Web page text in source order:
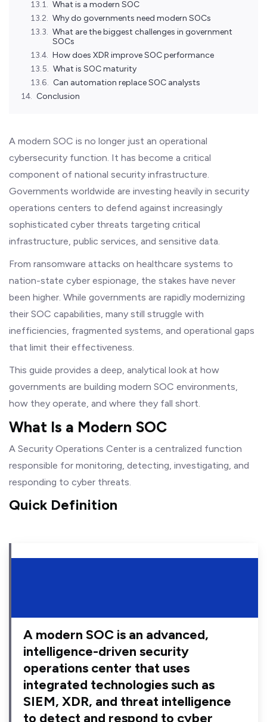
What is a modern SOC
Why do governments need modern SOCs
What are the biggest challenges in government
SOCs
How does XDR improve SOC performance
What is SOC maturity
Can automation replace SOC analysts
Conclusion
A modern SOC is no longer just an operational
cybersecurity function. It has become a critical
component of national security infrastructure.
Governments worldwide are investing heavily in security
operations centers to defend against increasingly
sophisticated cyber threats targeting critical
infrastructure, public services, and sensitive data.
From ransomware attacks on healthcare systems to
nation-state cyber espionage, the stakes have never
been higher. While governments are rapidly modernizing
their SOC capabilities, many still struggle with
inefficiencies, fragmented systems, and operational gaps
that limit their effectiveness.
This guide provides a deep, analytical look at how
governments are building modern SOC environments,
how they operate, and where they fall short.
What Is a Modern SOC
A Security Operations Center is a centralized function
responsible for monitoring, detecting, investigating, and
responding to cyber threats.
Quick Definition
A modern SOC is an advanced,
intelligence-driven security
operations center that uses
integrated technologies such as
SIEM, XDR, and threat intelligence
to detect and respond to cyber